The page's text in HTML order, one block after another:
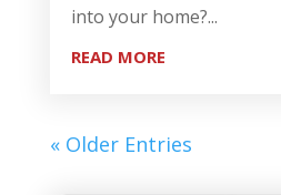
into your home?...
READ MORE
« Older Entries